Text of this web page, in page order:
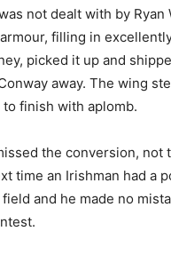
not dealt with by Ryan
filling in
picked it up and
away. The wing
finish with aplomb.
the conversion, not
time an Irishman had a
and he made no